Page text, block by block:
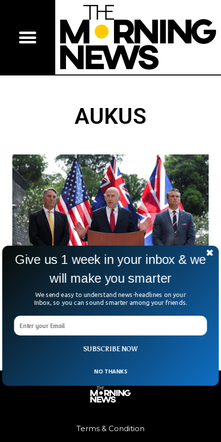
AUKUS
US, UK And Australia Advance Underwater
Drone Technology
What’s happening beneath the ocean’s surface—and why
paying so much attention to it? The US, UK
Terms & Condition
SUBSCRIBE NOW
Give us 1 week in your inbox & we
will make you smarter
We send easy to understand news-headlines on your
Inbox, so you can sound smarter among your friends.
NO THANKS